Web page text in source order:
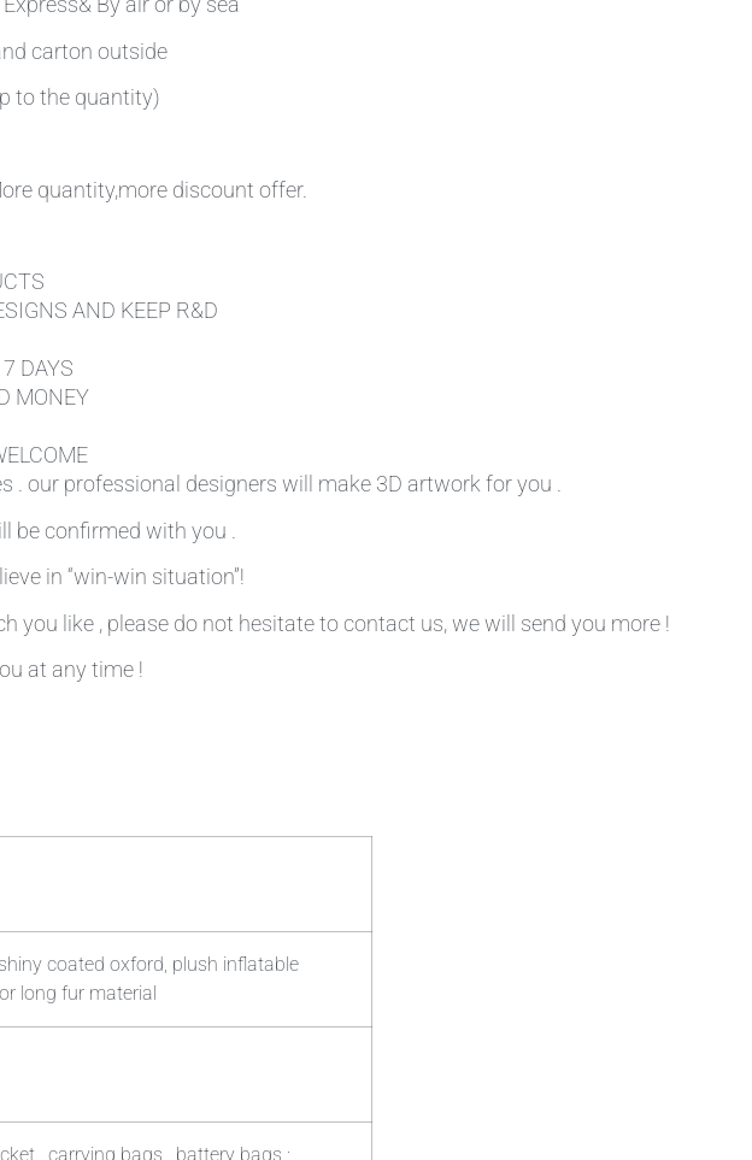
carton outside
to the quantity)
quantity,more discount offer.
AND KEEP R&D
DAYS
MONEY
. our professional designers will make 3D artwork for you .
be confirmed with you .
in “win-win situation”!
you like , please do not hesitate to contact us, we will send you more !
at any time !
coated oxford, plush inflatable
long fur material
, carrying bags , battery bags ;